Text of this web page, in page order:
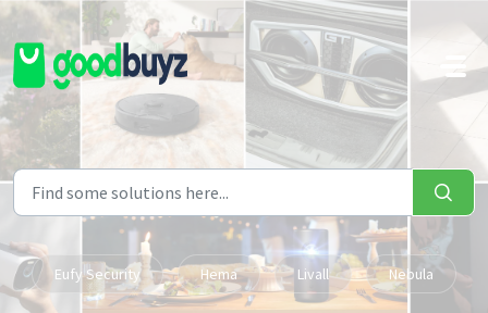
Skip to main content
Eufy Security Hema Livall Nebula